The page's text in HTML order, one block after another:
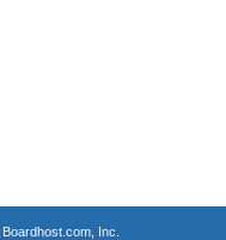
Boardhost.com, Inc.